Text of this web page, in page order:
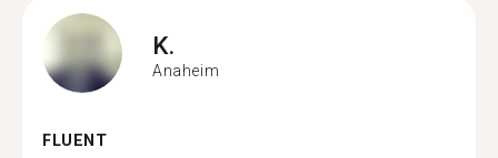
K.
Anaheim
FLUENT